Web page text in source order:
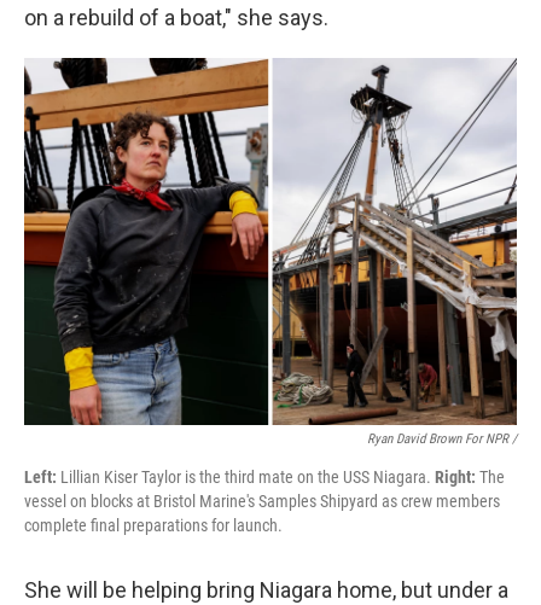
on a rebuild of a boat," she says.
Ryan David Brown For NPR /
Left: Lillian Kiser Taylor is the third mate on the USS Niagara. Right: The
vessel on blocks at Bristol Marine's Samples Shipyard as crew members
complete final preparations for launch.
She will be helping bring Niagara home, but under a